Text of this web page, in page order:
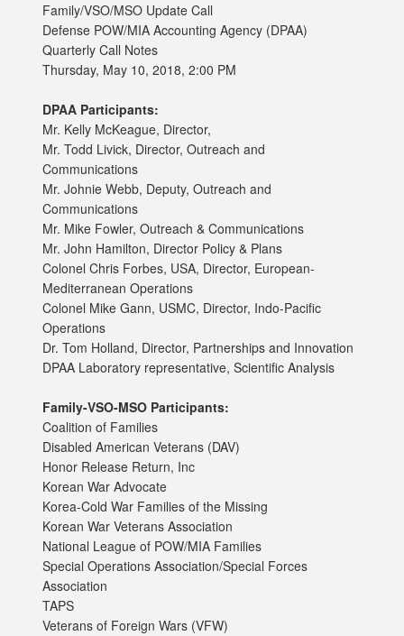
Family/VSO/MSO Update Call
Defense POW/MIA Accounting Agency (DPAA)
Quarterly Call Notes
Thursday, May 10, 2018, 2:00 PM
DPAA Participants:
Mr. Kelly McKeague, Director,
Mr. Todd Livick, Director, Outreach and
Communications
Mr. Johnie Webb, Deputy, Outreach and
Communications
Mr. Mike Fowler, Outreach & Communications
Mr. John Hamilton, Director Policy & Plans
Colonel Chris Forbes, USA, Director, European-
Mediterranean Operations
Colonel Mike Gann, USMC, Director, Indo-Pacific
Operations
Dr. Tom Holland, Director, Partnerships and Innovation
DPAA Laboratory representative, Scientific Analysis
Family-VSO-MSO Participants:
Coalition of Families
Disabled American Veterans (DAV)
Honor Release Return, Inc
Korean War Advocate
Korea-Cold War Families of the Missing
Korean War Veterans Association
National League of POW/MIA Families
Special Operations Association/Special Forces
Association
TAPS
Veterans of Foreign Wars (VFW)